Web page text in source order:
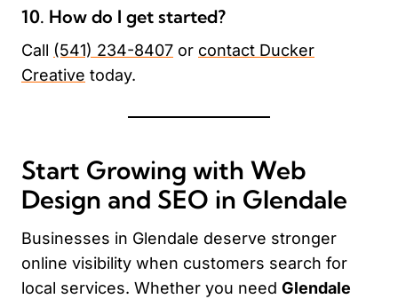
10. How do I get started?
Call (541) 234-8407 or contact Ducker
Creative today.
Start Growing with Web
Design and SEO in Glendale
Businesses in Glendale deserve stronger
online visibility when customers search for
local services. Whether you need Glendale